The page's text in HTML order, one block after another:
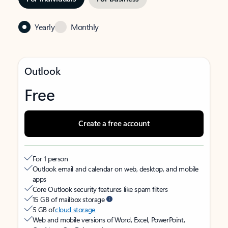
Yearly Monthly
Outlook
Free
Create a free account
For 1 person
Outlook email and calendar on web, desktop, and mobile
apps
Core Outlook security features like spam filters
15 GB of mailbox storage
5 GB ofcloud storage
Web and mobile versions of Word, Excel, PowerPoint,